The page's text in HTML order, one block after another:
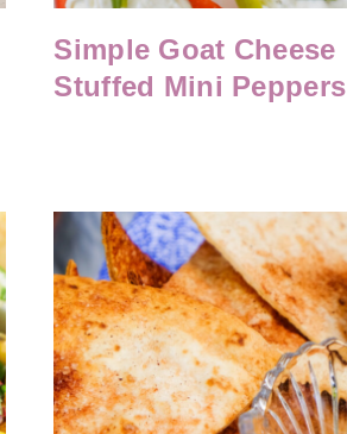
Simple Goat Cheese
Stuffed Mini Peppers